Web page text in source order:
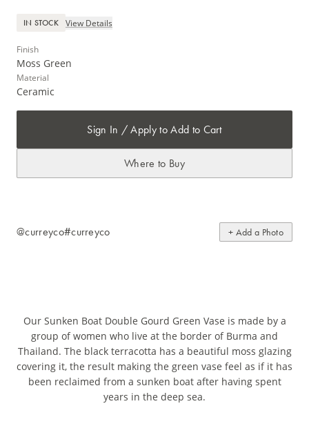
IN STOCK View Details
Finish
Moss Green
Material
Ceramic
Sign In / Apply to Add to Cart
Where to Buy
@curreyco#curreyco + Add a Photo
Our Sunken Boat Double Gourd Green Vase is made by a
group of women who live at the border of Burma and
Thailand. The black terracotta has a beautiful moss glazing
covering it, the result making the green vase feel as if it has
been reclaimed from a sunken boat after having spent
years in the deep sea.